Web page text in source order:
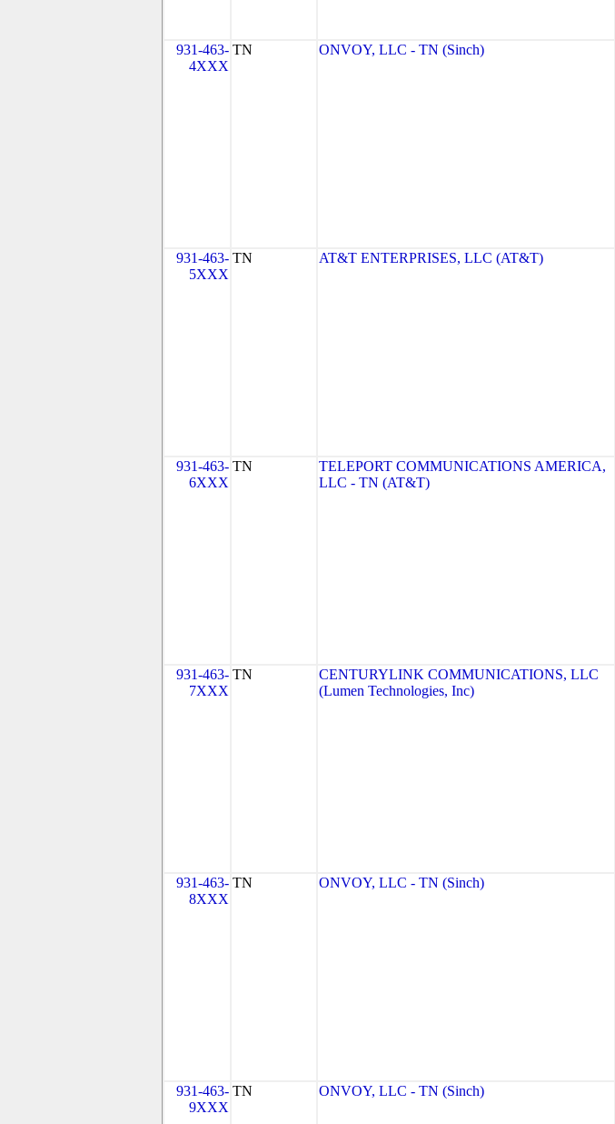
931-463-
4XXX
TN ONVOY, LLC - TN (Sinch)
931-463-
5XXX
TN AT&T ENTERPRISES, LLC (AT&T)
931-463-
6XXX
TN
TELEPORT COMMUNICATIONS AMERICA,
LLC - TN (AT&T)
931-463-
7XXX
TN
CENTURYLINK COMMUNICATIONS, LLC
(Lumen Technologies, Inc)
931-463-
8XXX
TN ONVOY, LLC - TN (Sinch)
931-463-
9XXX
TN ONVOY, LLC - TN (Sinch)